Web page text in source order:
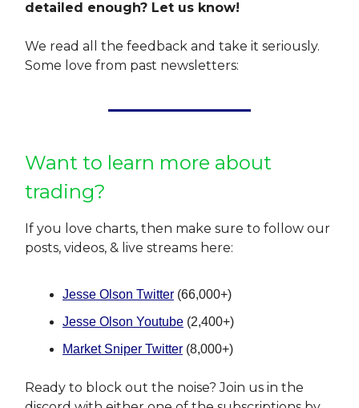
detailed enough? Let us know!
We read all the feedback and take it seriously.
Some love from past newsletters:
Want to learn more about
trading?
If you love charts, then make sure to follow our
posts, videos, & live streams here:
Jesse Olson Twitter (66,000+)
Jesse Olson Youtube (2,400+)
Market Sniper Twitter (8,000+)
Ready to block out the noise? Join us in the